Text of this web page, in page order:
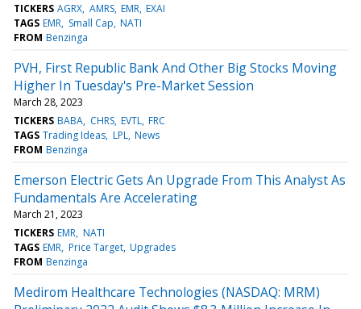
TICKERS AGRX AMRS EMR EXAI
TAGS EMR Small Cap NATI
FROM Benzinga
PVH, First Republic Bank And Other Big Stocks Moving
Higher In Tuesday's Pre-Market Session
March 28, 2023
TICKERS BABA CHRS EVTL FRC
TAGS Trading Ideas LPL News
FROM Benzinga
Emerson Electric Gets An Upgrade From This Analyst As
Fundamentals Are Accelerating
March 21, 2023
TICKERS EMR NATI
TAGS EMR Price Target Upgrades
FROM Benzinga
Medirom Healthcare Technologies (NASDAQ: MRM)